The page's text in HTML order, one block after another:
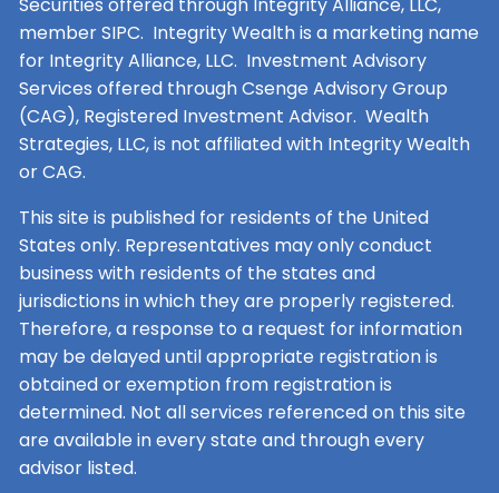
member SIPC. Integrity Wealth is a marketing name
for Integrity Alliance, LLC. Investment Advisory
Services offered through Csenge Advisory Group
(CAG), Registered Investment Advisor. Wealth
Strategies, LLC, is not affiliated with Integrity Wealth
or CAG.
This site is published for residents of the United
States only. Representatives may only conduct
business with residents of the states and
jurisdictions in which they are properly registered.
Therefore, a response to a request for information
may be delayed until appropriate registration is
obtained or exemption from registration is
determined. Not all services referenced on this site
are available in every state and through every
advisor listed.